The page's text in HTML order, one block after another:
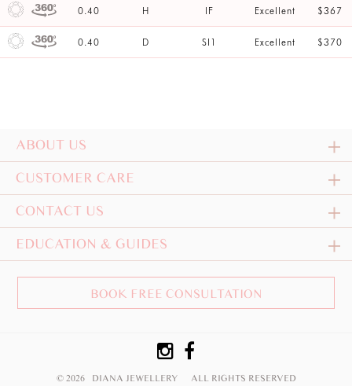
0.40 H IF Excellent $367
0.40 D SI1 Excellent $370
ABOUT US
CUSTOMER CARE
CONTACT US
EDUCATION & GUIDES
BOOK FREE CONSULTATION
© 2026 DIANA JEWELLERY ALL RIGHTS RESERVED